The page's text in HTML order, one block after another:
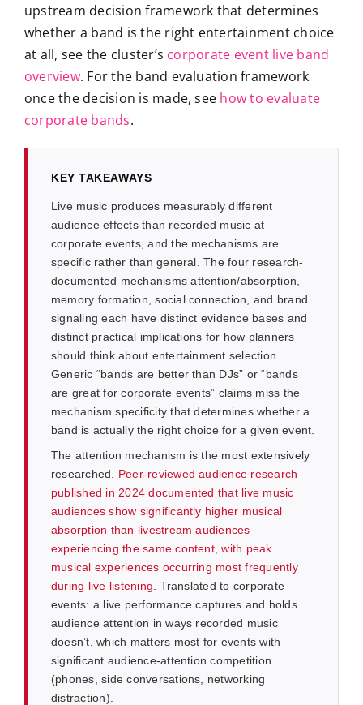
upstream decision framework that determines
whether a band is the right entertainment choice
at all, see the cluster’s corporate event live band
overview. For the band evaluation framework
once the decision is made, see how to evaluate
corporate bands.
KEY TAKEAWAYS
Live music produces measurably different
audience effects than recorded music at
corporate events, and the mechanisms are
specific rather than general. The four research-
documented mechanisms attention/absorption,
memory formation, social connection, and brand
signaling each have distinct evidence bases and
distinct practical implications for how planners
should think about entertainment selection.
Generic “bands are better than DJs” or “bands
are great for corporate events” claims miss the
mechanism specificity that determines whether a
band is actually the right choice for a given event.
The attention mechanism is the most extensively
researched. Peer-reviewed audience research
published in 2024 documented that live music
audiences show significantly higher musical
absorption than livestream audiences
experiencing the same content, with peak
musical experiences occurring most frequently
during live listening . Translated to corporate
events: a live performance captures and holds
audience attention in ways recorded music
doesn’t, which matters most for events with
significant audience-attention competition
(phones, side conversations, networking
distraction).